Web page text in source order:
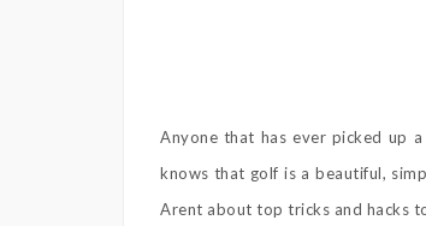
Anyone that has ever picked up
knows that golf is a beautiful,
Arent about top tricks and hacks